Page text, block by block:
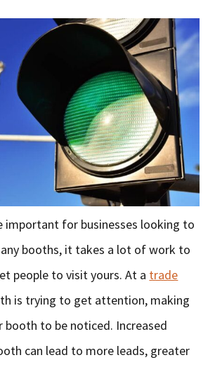
important for businesses looking to
booths, it takes a lot of work to
people to visit yours. At a trade
is trying to get attention, making
to be noticed. Increased
can lead to more leads, greater